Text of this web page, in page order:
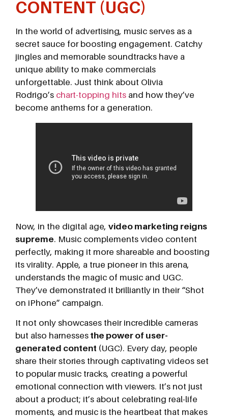
CONTENT (UGC)
In the world of advertising, music serves as a
secret sauce for boosting engagement. Catchy
jingles and memorable soundtracks have a
unique ability to make commercials
unforgettable. Just think about Olivia
Rodrigo’s chart-topping hits and how they’ve
become anthems for a generation.
Now, in the digital age, video marketing reigns
supreme. Music complements video content
perfectly, making it more shareable and boosting
its virality. Apple, a true pioneer in this arena,
understands the magic of music and UGC.
They’ve demonstrated it brilliantly in their “Shot
on iPhone” campaign.
It not only showcases their incredible cameras
but also harnesses the power of user-
generated content (UGC). Every day, people
share their stories through captivating videos set
to popular music tracks, creating a powerful
emotional connection with viewers. It’s not just
about a product; it’s about celebrating real-life
moments, and music is the heartbeat that makes